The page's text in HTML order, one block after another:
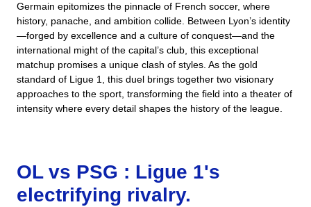
Germain epitomizes the pinnacle of French soccer, where
history, panache, and ambition collide. Between Lyon’s identity
—forged by excellence and a culture of conquest—and the
international might of the capital’s club, this exceptional
matchup promises a unique clash of styles. As the gold
standard of Ligue 1, this duel brings together two visionary
approaches to the sport, transforming the field into a theater of
intensity where every detail shapes the history of the league.
OL vs PSG : Ligue 1's
electrifying rivalry.